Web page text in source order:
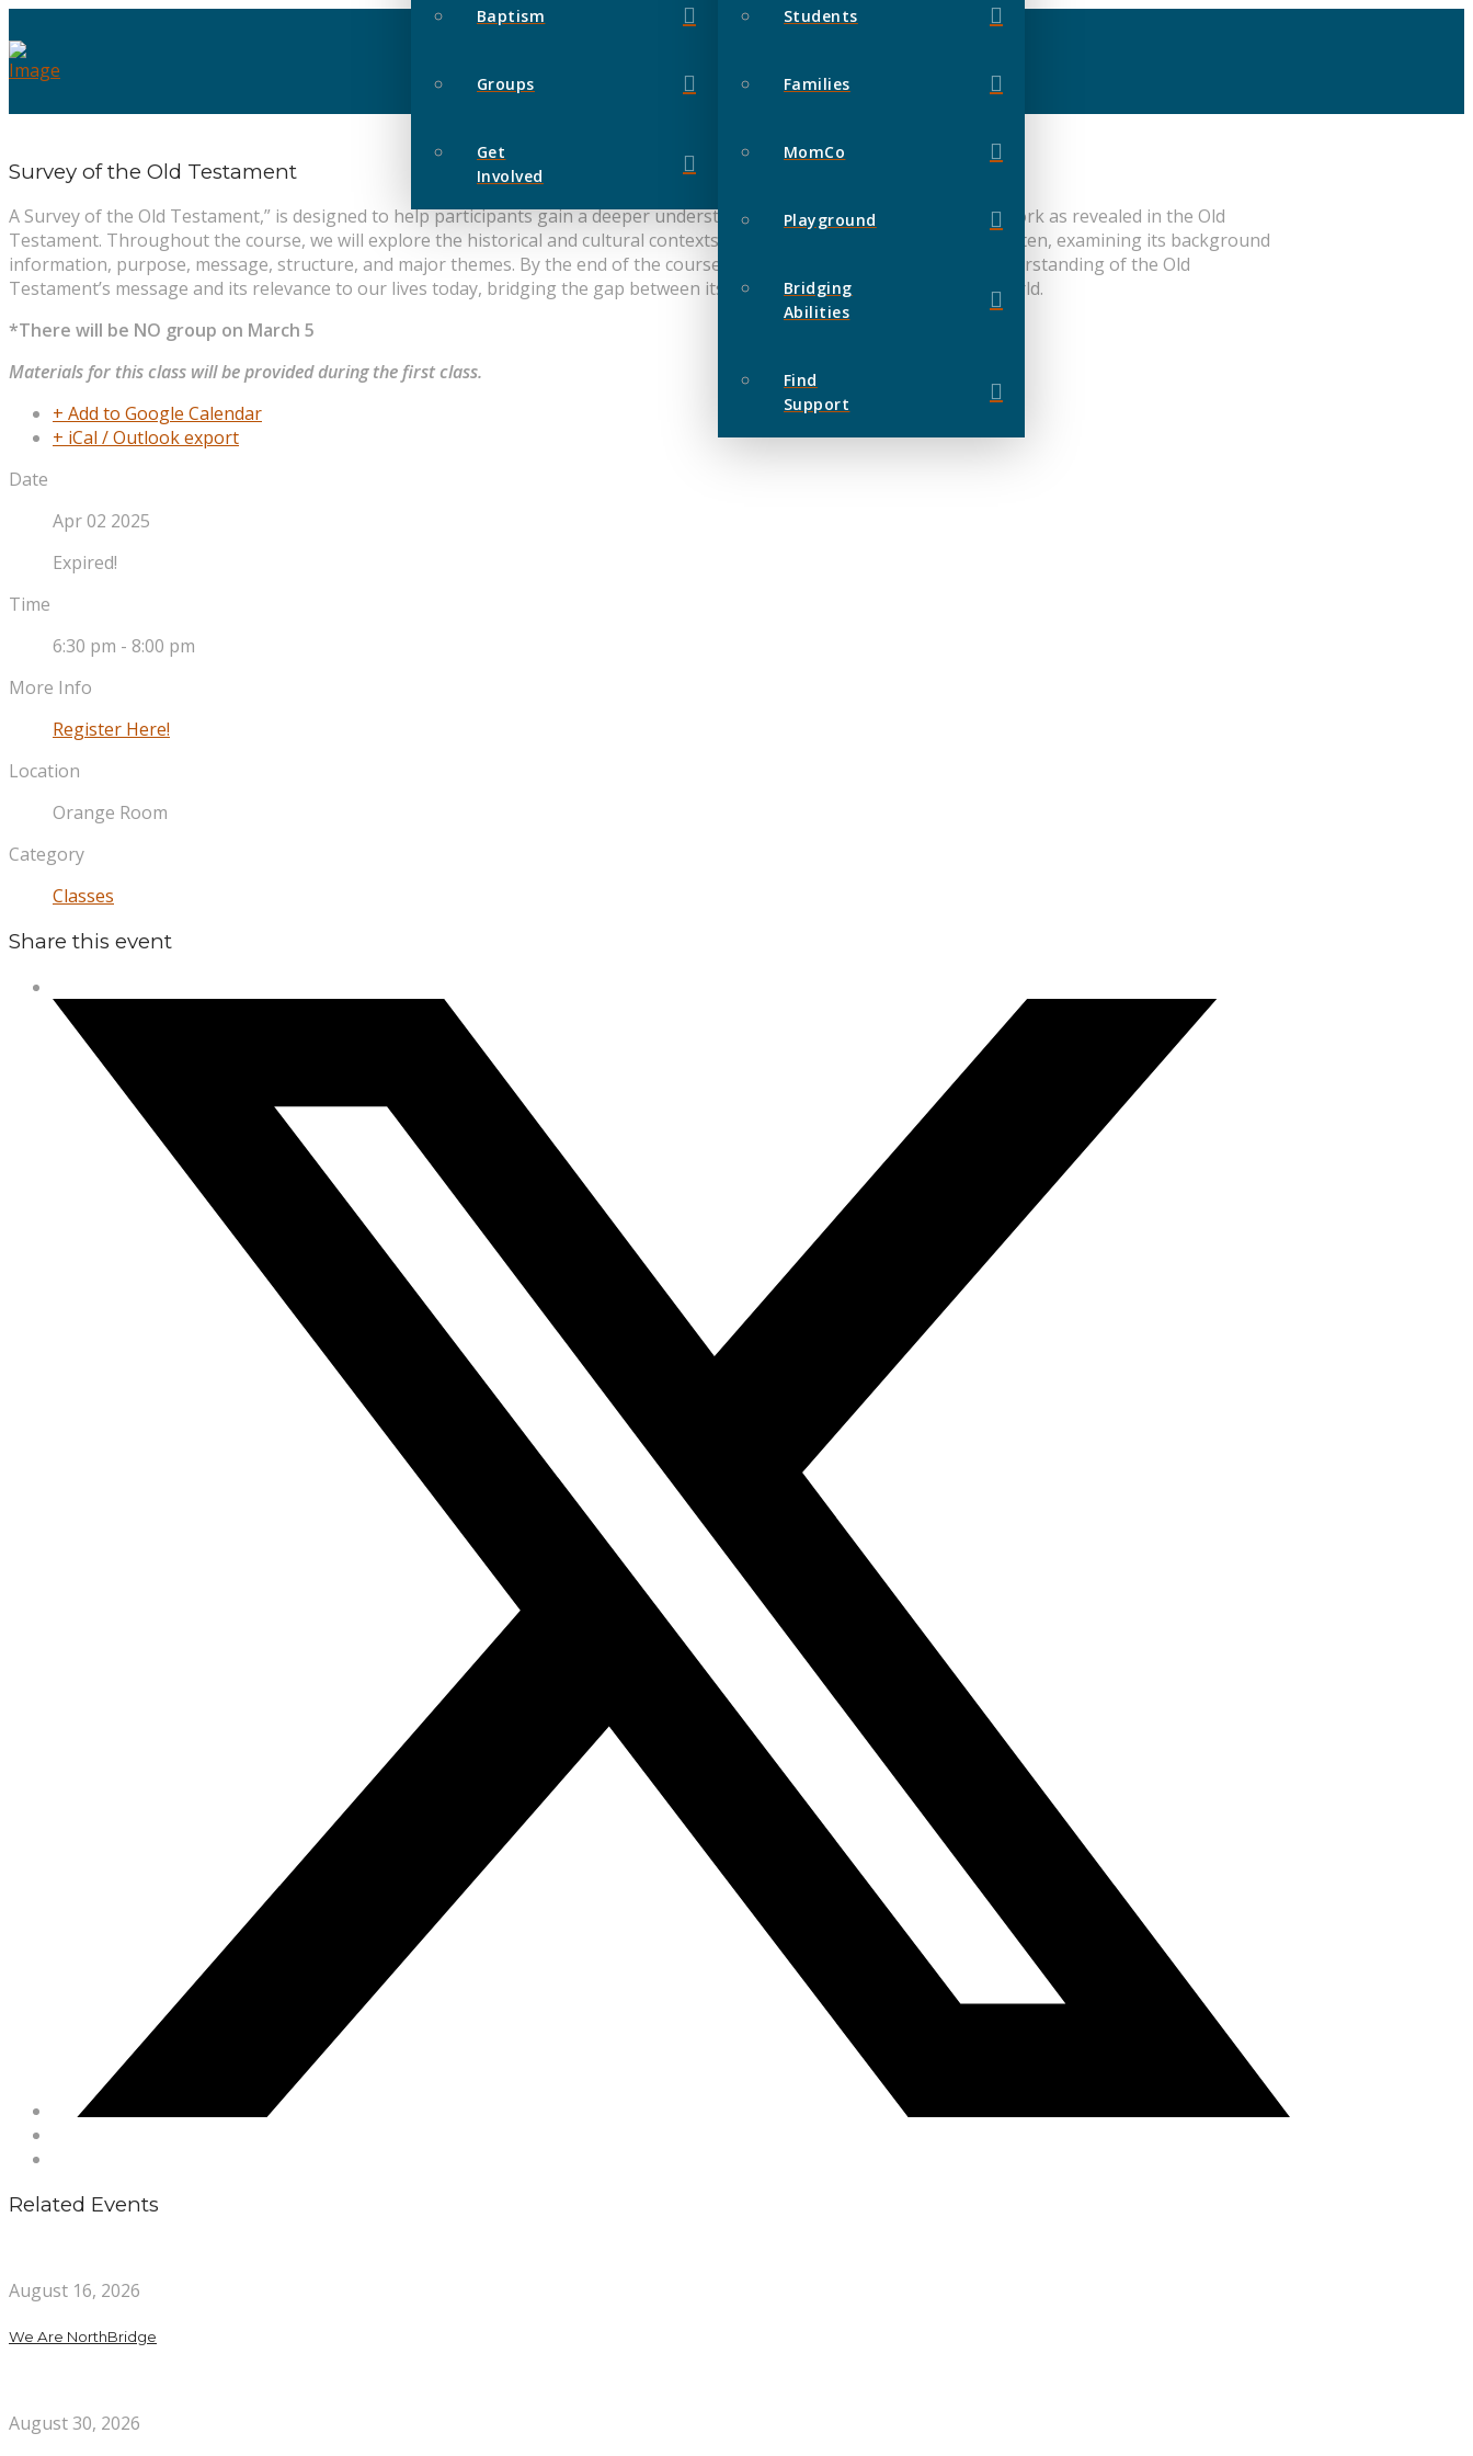
Baptism
Groups
Get
Involved
Students
Families
MomCo
Playground
Bridging
Abilities
Find
Support
Survey of the Old Testament
A Survey of the Old Testament,” is designed to help participants gain a deeper understanding of God and His redemptive work as revealed in the Old
Testament. Throughout the course, we will explore the historical and cultural contexts in which the Old Testament was written, examining its background
information, purpose, message, structure, and major themes. By the end of the course, participants will have a clearer understanding of the Old
Testament’s message and its relevance to our lives today, bridging the gap between its ancient origins and our modern world.
*There will be NO group on March 5
Materials for this class will be provided during the first class.
+ Add to Google Calendar
+ iCal / Outlook export
Date
Apr 02 2025
Expired!
Time
6:30 pm - 8:00 pm
More Info
Register Here!
Location
Orange Room
Category
Classes
Share this event
Related Events
August 16, 2026
We Are NorthBridge
August 30, 2026